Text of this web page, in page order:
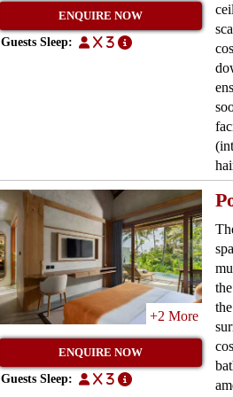
ENQUIRE NOW
Guests Sleep: x 3
+2 More
ENQUIRE NOW
Guests Sleep: x 3